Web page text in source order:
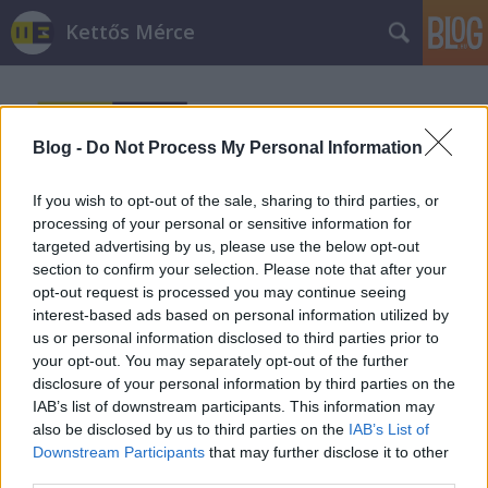
Blog - Do Not Process My Personal Information
If you wish to opt-out of the sale, sharing to third parties, or
processing of your personal or sensitive information for
targeted advertising by us, please use the below opt-out
section to confirm your selection. Please note that after your
opt-out request is processed you may continue seeing
interest-based ads based on personal information utilized by
us or personal information disclosed to third parties prior to
your opt-out. You may separately opt-out of the further
disclosure of your personal information by third parties on the
IAB’s list of downstream participants. This information may
also be disclosed by us to third parties on the IAB’s List of
Downstream Participants that may further disclose it to other
Kettős Mérce
Címkék»képek
Buzifeszt falatkák 2. - Képek a
felvonulásról
sturnus_vulgaris• 2010. július 11.
leszbikus kutya amnesty antifák apánk A
bárányok hallgatnak Dzsiájdzsós and Dzsiájdzsén